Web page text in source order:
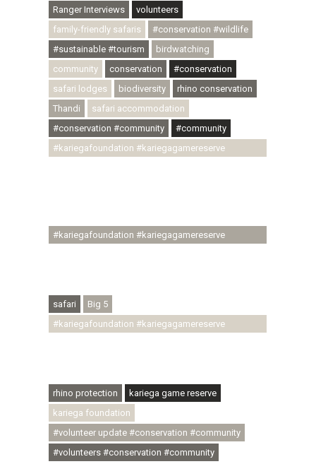
Ranger Interviews
volunteers
family-friendly safaris
#conservation #wildlife
#sustainable #tourism
birdwatching
community
conservation
#conservation
safari lodges
biodiversity
rhino conservation
Thandi
safari accommodation
#conservation #community
#community
#kariegafoundation #kariegagamereserve
#kariegafoundation #kariegagamereserve
safari
Big 5
#kariegafoundation #kariegagamereserve
rhino protection
kariega game reserve
kariega foundation
#volunteer update #conservation #community
#volunteers #conservation #community